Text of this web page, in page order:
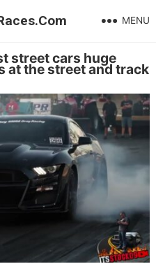
MENU
street cars huge
at the street and track